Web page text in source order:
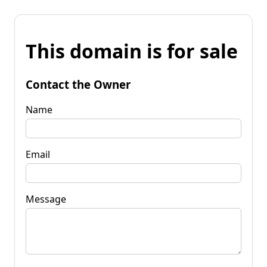
This domain is for sale
Contact the Owner
Name
Email
Message